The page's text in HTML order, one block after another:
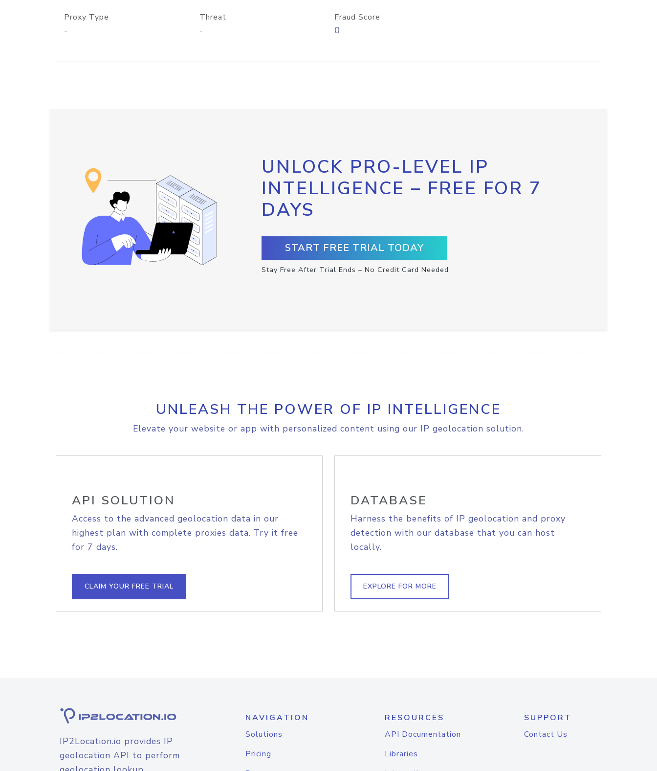
Proxy Type
-
Threat
-
Fraud Score
0
UNLOCK PRO-LEVEL IP
INTELLIGENCE – FREE FOR 7
DAYS
START FREE TRIAL TODAY
Stay Free After Trial Ends – No Credit Card Needed
UNLEASH THE POWER OF IP INTELLIGENCE
Elevate your website or app with personalized content using our IP geolocation solution.
API SOLUTION
Access to the advanced geolocation data in our
highest plan with complete proxies data. Try it free
for 7 days.
CLAIM YOUR FREE TRIAL
DATABASE
Harness the benefits of IP geolocation and proxy
detection with our database that you can host
locally.
EXPLORE FOR MORE
IP2Location.io provides IP
geolocation API to perform
NAVIGATION
Solutions
Pricing
RESOURCES
API Documentation
Libraries
SUPPORT
Contact Us